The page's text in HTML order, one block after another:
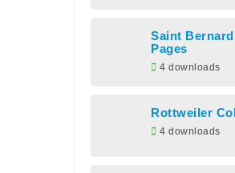
Saint
Pages
4 downloads
Rottweiler
4 downloads